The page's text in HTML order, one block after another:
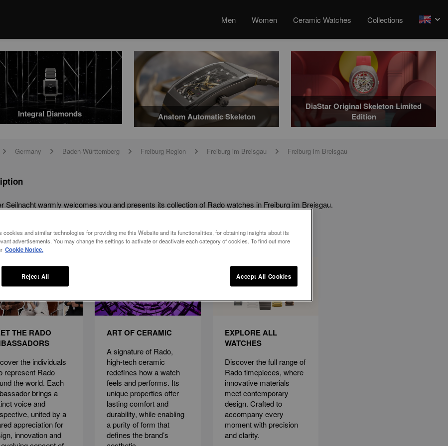
Men Women Ceramic Watches Collections arrow
Integral Diamonds Anatom Automatic Skeleton
DiaStar Original Skeleton Limited
Edition
arrow Germany arrow Baden-Württemberg arrow Freiburg Region arrow Freiburg im Breisgau arrow Freiburg im Breisgau
Seilnacht warmly welcomes you and presents its collection of Rado watches in Freiburg im Breisgau.
THE RADO
the individuals
represent Rado
the world. Each
brings a
voice and
united by a
appreciation for
innovation and
ART OF CERAMIC
A signature of Rado,
high-tech ceramic
redefines how a watch
feels and performs. Its
unique properties offer
lasting comfort and
durability, while enabling
a purity of form that
defines the brand’s
EXPLORE ALL
WATCHES
Discover the full range of
Rado timepieces, where
innovative materials
meet contemporary
design. Crafted to
accompany every
moment with precision
and clarity.
cookies and similar technologies for providing me this Website and its functionalities, for obtaining insights about its
advertisements. You may change the settings to activate or deactivate each category of cookies. To find out more
Cookie Notice.
Reject All Accept All Cookies